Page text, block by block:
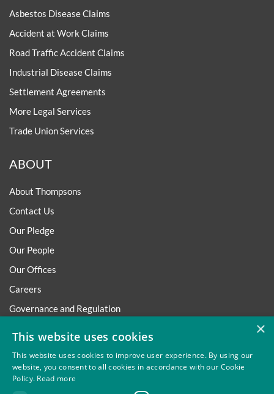
Asbestos Disease Claims
Accident at Work Claims
Road Traffic Accident Claims
Industrial Disease Claims
Settlement Agreements
More Legal Services
Trade Union Services
ABOUT
About Thompsons
Contact Us
Our Pledge
Our People
Our Offices
Careers
Governance and Regulation
×
This website uses cookies
This website uses cookies to improve user experience. By using our
website, you consent to all cookies in accordance with our Cookie
Policy. Read more